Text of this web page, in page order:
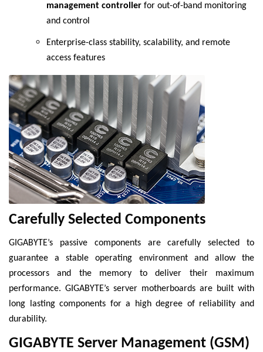
management controller for out-of-band monitoring
and control
Enterprise-class stability, scalability, and remote
access features
Carefully Selected Components
GIGABYTE’s passive components are carefully selected to
guarantee a stable operating environment and allow the
processors and the memory to deliver their maximum
performance. GIGABYTE’s server motherboards are built with
long lasting components for a high degree of reliability and
durability.
GIGABYTE Server Management (GSM)